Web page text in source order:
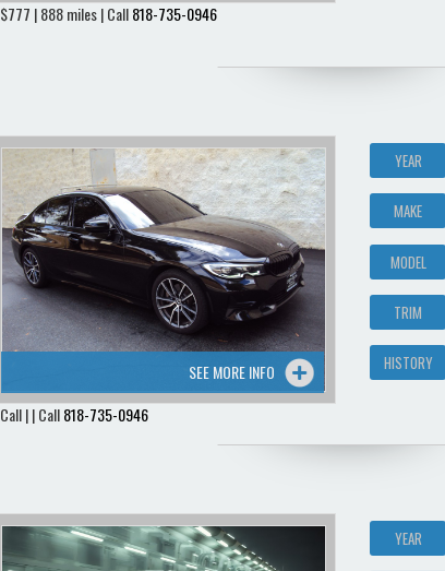
$777 | 888 miles | Call818-735-0946
SEE MORE INFO
Call | | Call818-735-0946
YEAR
MAKE
MODEL
TRIM
HISTORY
YEAR